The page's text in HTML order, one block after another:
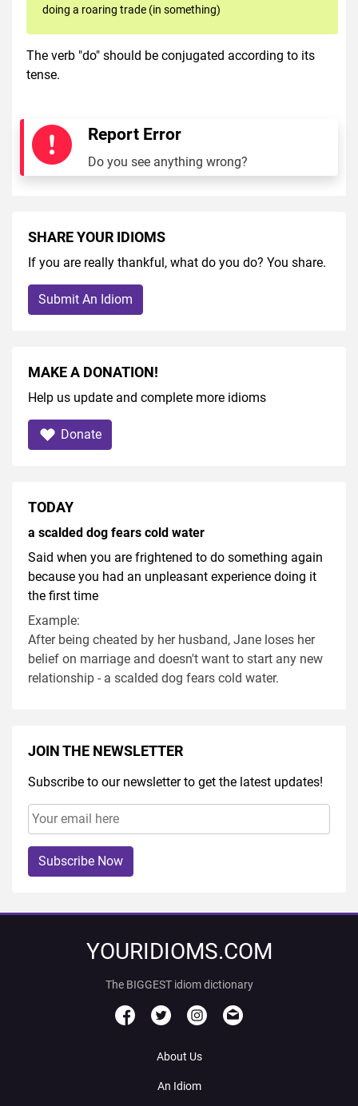
doing a roaring trade (in something)
The verb "do" should be conjugated according to its
tense.
Report Error
Do you see anything wrong?
SHARE YOUR IDIOMS
If you are really thankful, what do you do? You share.
Submit An Idiom
MAKE A DONATION!
Help us update and complete more idioms
Donate
TODAY
a scalded dog fears cold water
Said when you are frightened to do something again
because you had an unpleasant experience doing it
the first time
Example:
After being cheated by her husband, Jane loses her
belief on marriage and doesn't want to start any new
relationship - a scalded dog fears cold water.
JOIN THE NEWSLETTER
Subscribe to our newsletter to get the latest updates!
Subscribe Now
YOURIDIOMS.COM
The BIGGEST idiom dictionary
About Us
An Idiom